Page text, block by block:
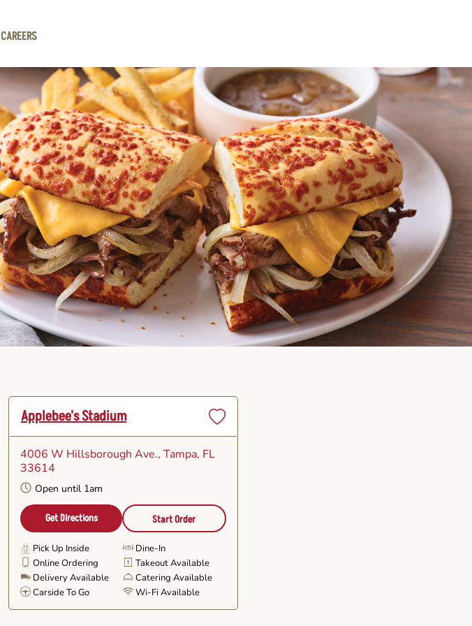
CAREERS
Applebee's Stadium
Favorite
4006 W Hillsborough Ave., Tampa, FL
33614
Open until 1am
Get Directions Start Order
Pick Up Inside
Dine-In
Online Ordering
Takeout Available
Delivery Available
Catering Available
Carside To Go
Wi-Fi Available